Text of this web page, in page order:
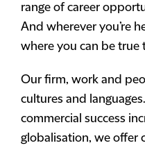
range of career
And wherever you’re
where you can be true
Our firm, work and
cultures and
commercial success
globalisation, we offer